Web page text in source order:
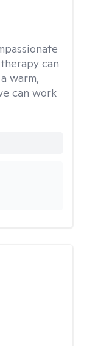
can
warm,
can work